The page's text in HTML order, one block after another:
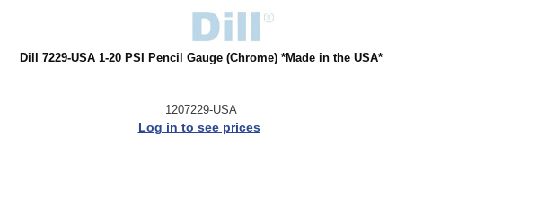
Dill 7229-USA 1-20 PSI Pencil Gauge (Chrome) *Made in the USA*
1207229-USA
Log in to see prices